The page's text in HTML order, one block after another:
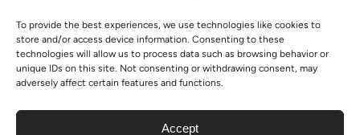
To provide the best experiences, we use technologies like cookies to
store and/or access device information. Consenting to these
technologies will allow us to process data such as browsing behavior or
unique IDs on this site. Not consenting or withdrawing consent, may
adversely affect certain features and functions.
Accept
låghusbyggande.
– Nikrob home